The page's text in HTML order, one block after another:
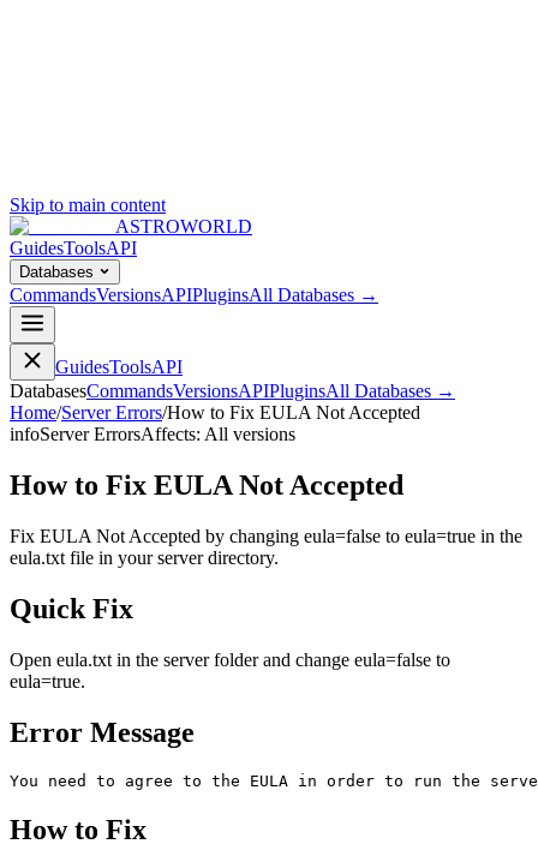
Skip to main content
ASTROWORLD
GuidesToolsAPI
Databases
CommandsVersionsAPIPluginsAll Databases →
GuidesToolsAPI
DatabasesCommandsVersionsAPIPluginsAll Databases →
Home/Server Errors/How to Fix EULA Not Accepted
infoServer ErrorsAffects: All versions
How to Fix EULA Not Accepted
Fix EULA Not Accepted by changing eula=false to eula=true in the
eula.txt file in your server directory.
Quick Fix
Open eula.txt in the server folder and change eula=false to
eula=true.
Error Message
You need to agree to the EULA in order to run the
How to Fix